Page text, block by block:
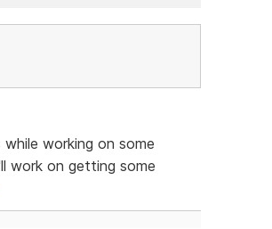
working on some
work on getting some